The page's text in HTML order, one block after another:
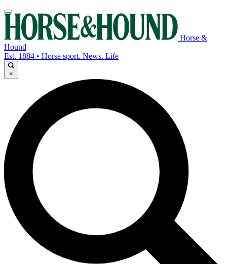
Horse &
Hound
Est. 1884 • Horse sport. News. Life
×